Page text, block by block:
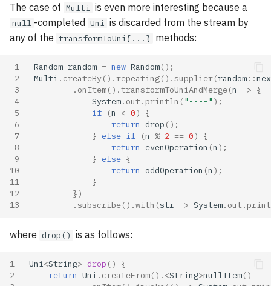
The case of Multi is even more interesting because a
null -completed Uni
is discarded from the stream by
any of the transformToUni{...} methods:
1
2
3
4
5
6
7
8
9
10
11
12
13
Random random = new Random();
Multi . createBy().repeating().supplier(random::
. onItem().transformToUniAndMerge(n -> {
System. out . println ("----" );
if
(n < 0)
{
return drop ();
} else if (n % 2 == 0)
{
return evenOperation (n );
} else {
return oddOperation (n );
}
})
.subscribe().with (str -> System. out .
where drop() is as follows:
1
2
Uni<String> drop ()
{
return Uni . createFrom(). <String>nullItem()